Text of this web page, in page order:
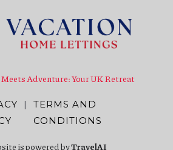
Adventure: Your UK Retreat
|
TERMS AND
CONDITIONS
is powered byTravelAI